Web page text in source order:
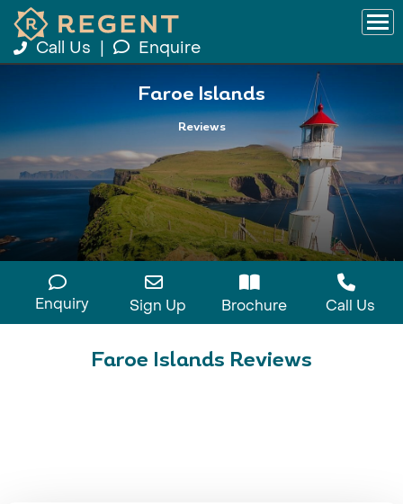
Call Us Enquire
Faroe Islands
Reviews
Enquiry Sign Up Brochure Call Us
Faroe Islands Reviews